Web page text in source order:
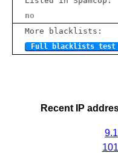
no
More blacklists:
Full blacklists test
Recent IP